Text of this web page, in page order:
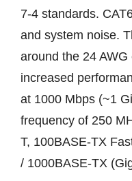
7-4 standards.
and system noise.
around the 24
increased
at 1000 Mbps (~1
frequency of 250
T, 100BASE-TX
/ 1000BASE-TX